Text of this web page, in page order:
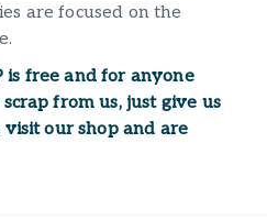
are focused on the
is free and for anyone
from us, just give us
our shop and are